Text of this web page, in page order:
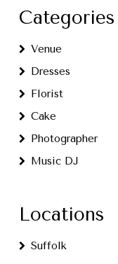
Categories
Venue
Dresses
Florist
Cake
Photographer
Music DJ
Locations
Suffolk